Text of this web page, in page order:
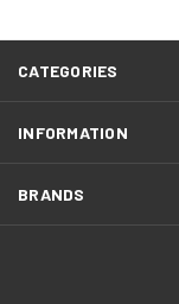
CATEGORIES
INFORMATION
BRANDS